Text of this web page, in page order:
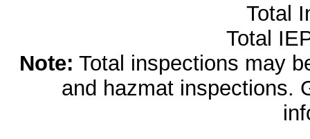
Total
Total
Note: Total inspections may
and hazmat inspections.